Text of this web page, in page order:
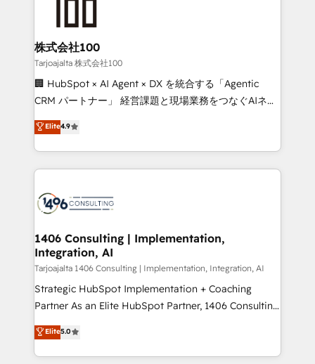
solutions that integrate CRM, AI automation, inbound
and loop marketing, content, and digital creativity.
Our multicultural team works in Spanish, Portuguese,
and English to design scalable strategies that drive
measurable growth. 🌎 Highlights: • 10+ years as a
Migration Excellence. • Top 3 Partner of the Year
LATAM 2022, 2023, 2024, 2025. • Partner of the Year
with HubSpot? Let Cebra’s experts help you grow
faster, smarter, and with impact.
株式会社100
Tarjoajalta 株式会社100
🏢 HubSpot × AI Agent × DX を統合する「Agentic
CRM パートナー」 経営課題と現場業務をつなぐAIネイ
ティブ・エージェンシーとして、HubSpot Eliteの実装
力で顧客フロント業務を再設計します。 💡 100inc は何
をする会社か？ HubSpotを共通基盤に、AIエージェン
トを組み込んだ顧客フロント業務（マーケティング・営
ィブ・エージェンシーです。事業部・グループ会社・部
を、CRMを軸とした全社共通基盤に再構築します。意
思決定者・PMO・現場担当者に並走します。 1️⃣
HubSpot導入・活用支援 顧客データの一元化から、
GTMの見える化・自動化まで。全Hub統合運用、デー
タ品質設計、グループ横断のCRM統合に対応します。
の一部をAIが自律実行する組織への移行を設計・実装。
Breeze・Claude等をHubSpotと連携させ、役割定義・
Elite4.9
1406 Consulting | Implementation,
Integration, AI
Tarjoajalta 1406 Consulting | Implementation, Integration, AI
Strategic HubSpot Implementation + Coaching
Partner As an Elite HubSpot Partner, 1406 Consulting
helps mid-market revenue teams transform how
they sell, market, and serve. We don't just build your
HubSpot—we teach your team to own it, then stay
Elite5.0